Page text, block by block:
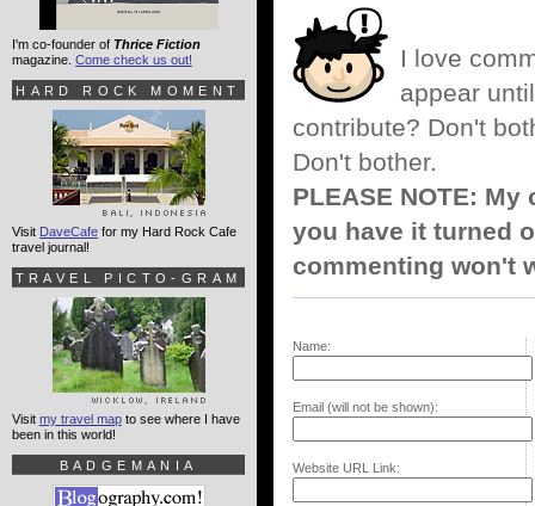
I love
appear
contribute? Don't
Don't bother.
PLEASE NOTE:
you have it turned
commenting won't
Name:
Email (will not be shown):
Website URL Link:
I'm co-founder of Thrice Fiction
magazine. Come check us out!
HARD ROCK MOMENT
Visit DaveCafe for my Hard Rock Cafe
travel journal!
TRAVEL PICTO-GRAM
Visit my travel map to see where I have
been in this world!
BADGEMANIA